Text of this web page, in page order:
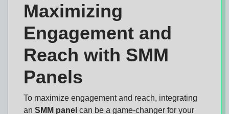
Maximizing
Engagement and
Reach with SMM
Panels
To maximize engagement and reach, integrating
an SMM panel can be a game-changer for your